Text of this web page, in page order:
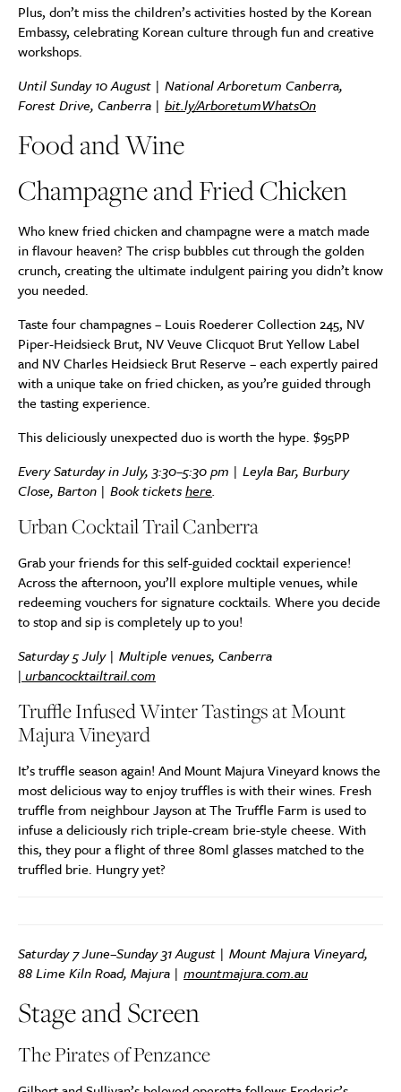
Plus, don’t miss the children’s activities hosted by the Korean
Embassy, celebrating Korean culture through fun and creative
workshops.
Until Sunday 10 August | National Arboretum Canberra,
Forest Drive, Canberra | bit.ly/ArboretumWhatsOn
Food and Wine
Champagne and Fried Chicken
Who knew fried chicken and champagne were a match made
in flavour heaven? The crisp bubbles cut through the golden
crunch, creating the ultimate indulgent pairing you didn’t know
you needed.
Taste four champagnes – Louis Roederer Collection 245, NV
Piper-Heidsieck Brut, NV Veuve Clicquot Brut Yellow Label
and NV Charles Heidsieck Brut Reserve – each expertly paired
with a unique take on fried chicken, as you’re guided through
the tasting experience.
This deliciously unexpected duo is worth the hype. $95PP
Every Saturday in July, 3:30–5:30 pm | Leyla Bar, Burbury
Close, Barton | Book ticketshere.
Urban Cocktail Trail Canberra
Grab your friends for this self-guided cocktail experience!
Across the afternoon, you’ll explore multiple venues, while
redeeming vouchers for signature cocktails. Where you decide
to stop and sip is completely up to you!
Saturday 5 July | Multiple venues, Canberra
| urbancocktailtrail.com
Truffle Infused Winter Tastings at Mount
Majura Vineyard
It’s truffle season again! And Mount Majura Vineyard knows the
most delicious way to enjoy truffles is with their wines. Fresh
truffle from neighbour Jayson at The Truffle Farm is used to
infuse a deliciously rich triple-cream brie-style cheese. With
this, they pour a flight of three 80ml glasses matched to the
truffled brie. Hungry yet?
Saturday 7 June–Sunday 31 August | Mount Majura Vineyard,
88 Lime Kiln Road, Majura | mountmajura.com.au
Stage and Screen
The Pirates of Penzance